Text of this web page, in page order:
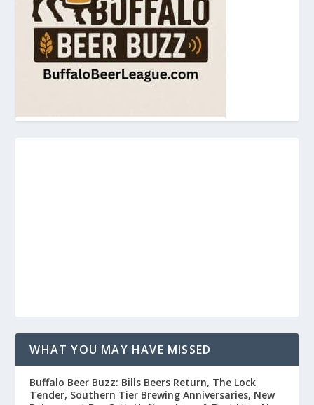
WHAT YOU MAY HAVE MISSED
Buffalo Beer Buzz: Bills Beers Return, The Lock
Tender, Southern Tier Brewing Anniversaries, New